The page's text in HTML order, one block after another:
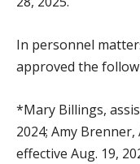
In personnel
approved the
*Mary Billings,
2024; Amy
effective Aug. 19,